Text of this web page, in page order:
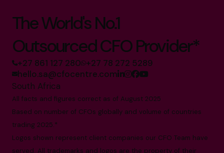
The World's No.1
Outsourced CFO Provider*
+27 861 127 280 +27 78 272 5289
hello.sa@cfocentre.com
South Africa
All facts and figures correct as of August 2025
Based on number of CFOs globally and volume of countries
trading 2025.*
Logos shown represent client companies our CFO Team have
served. All trademarks and logos are the property of their